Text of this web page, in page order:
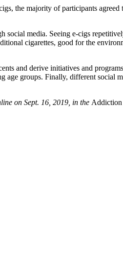
the majority of participants
social media. Seeing e-cigs
cigarettes, good for the
and derive initiatives and
age groups. Finally, different social
on Sept. 16, 2019, in the Addiction